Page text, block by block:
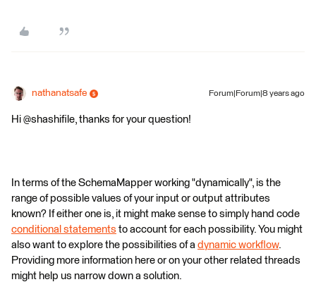
nathanatsafe Forum|Forum|8 years ago
Hi @shashifile, thanks for your question!
In terms of the SchemaMapper working "dynamically", is the
range of possible values of your input or output attributes
known? If either one is, it might make sense to simply hand code
conditional statements to account for each possibility. You might
also want to explore the possibilities of a dynamic workflow.
Providing more information here or on your other related threads
might help us narrow down a solution.